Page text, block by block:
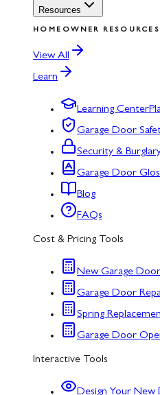
Resources
HOMEOWNER RESOURCES
View All
Learn
Learning Center
Garage Door
Security &
Garage Door
Blog
FAQs
Cost & Pricing Tools
New Garage
Garage Door
Spring
Garage Door
Interactive Tools
Design Your New